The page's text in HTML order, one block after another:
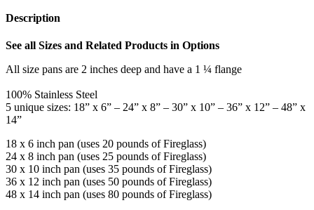
Description
See all Sizes and Related Products in Options
All size pans are 2 inches deep and have a 1 ¼ flange
100% Stainless Steel
5 unique sizes: 18” x 6” – 24” x 8” – 30” x 10” – 36” x 12” – 48” x
14”
18 x 6 inch pan (uses 20 pounds of Fireglass)
24 x 8 inch pan (uses 25 pounds of Fireglass)
30 x 10 inch pan (uses 35 pounds of Fireglass)
36 x 12 inch pan (uses 50 pounds of Fireglass)
48 x 14 inch pan (uses 80 pounds of Fireglass)